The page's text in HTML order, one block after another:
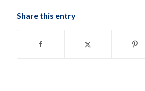
Share this entry